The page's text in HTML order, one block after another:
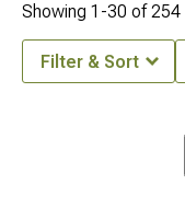
Showing 1-30 of254
Filter & Sort